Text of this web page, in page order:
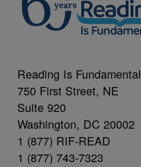
Reading Is Fundamental
750 First Street, NE
Suite 920
Washington, DC 20002
1 (877) RIF-READ
1 (877) 743-7323